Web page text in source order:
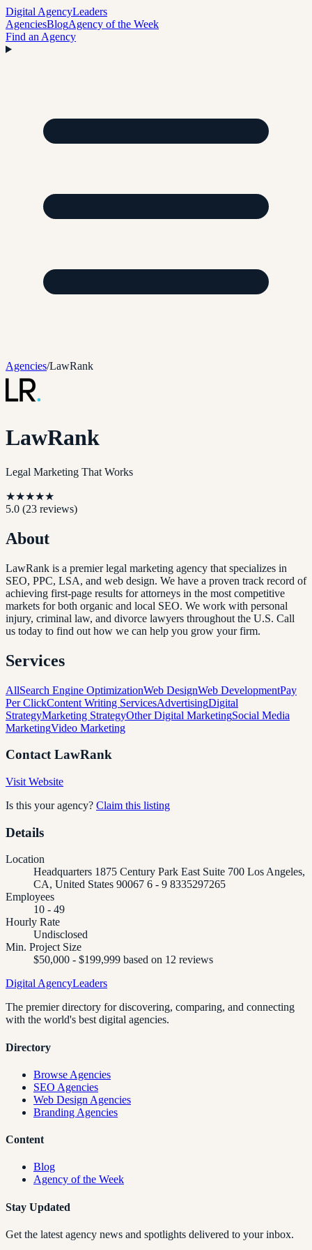
Digital AgencyLeaders
AgenciesBlogAgency of the Week
Find an Agency
Agencies/LawRank
LawRank
Legal Marketing That Works
★★★★★
5.0 (23 reviews)
About
LawRank is a premier legal marketing agency that specializes in
SEO, PPC, LSA, and web design. We have a proven track record of
achieving first-page results for attorneys in the most competitive
markets for both organic and local SEO. We work with personal
injury, criminal law, and divorce lawyers throughout the U.S. Call
us today to find out how we can help you grow your firm.
Services
AllSearch Engine OptimizationWeb DesignWeb DevelopmentPay
Per ClickContent Writing ServicesAdvertisingDigital
StrategyMarketing StrategyOther Digital MarketingSocial Media
MarketingVideo Marketing
ContactLawRank
Visit Website
Is this your agency? Claim this listing
Details
Location
Headquarters 1875 Century Park East Suite 700 Los Angeles,
CA, United States 90067 6 - 9 8335297265
Employees
10 - 49
Hourly Rate
Undisclosed
Min. Project Size
$50,000 - $199,999 based on 12 reviews
Digital AgencyLeaders
The premier directory for discovering, comparing, and connecting
with the world's best digital agencies.
Directory
Browse Agencies
SEO Agencies
Web Design Agencies
Branding Agencies
Content
Blog
Agency of the Week
Stay Updated
Get the latest agency news and spotlights delivered to your inbox.